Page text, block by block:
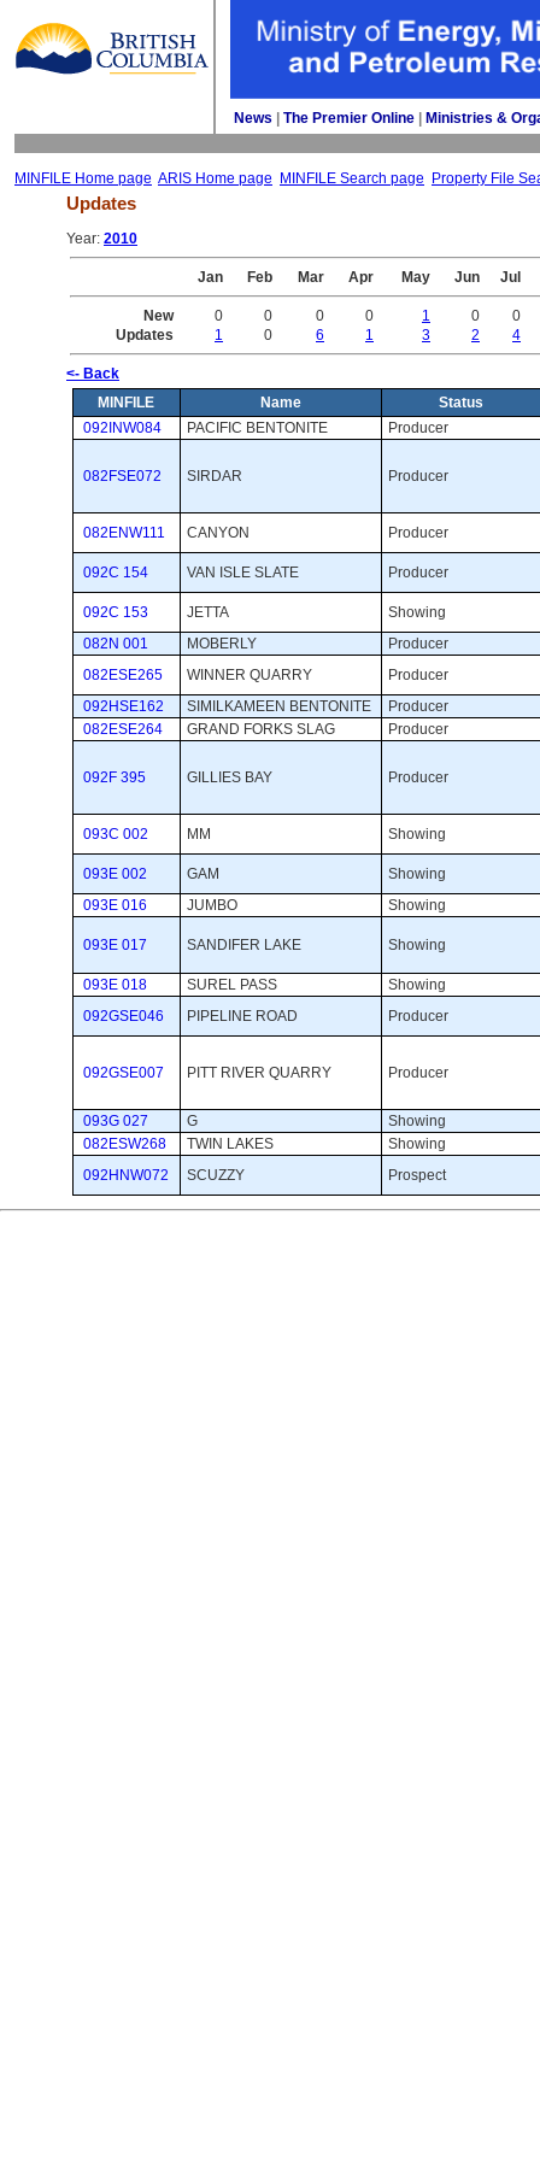
News The Premier Online Ministries &
MINFILE Home page ARIS Home page MINFILE Search page Property File
Updates
Year: 2010
Jan Feb Mar Apr May Jun Jul
New 0 0 0 0 1 0
0
Updates
1 0 6 1 3 2 4
<- Back
MINFILE
Name
Status
092INW084
PACIFIC BENTONITE Producer
082FSE072 SIRDAR Producer
082ENW111 CANYON Producer
092C 154 VAN ISLE SLATE Producer
092C 153 JETTA
Showing
082N 001
MOBERLY
Producer
082ESE265
WINNER QUARRY
Producer
092HSE162
SIMILKAMEEN BENTONITE
Producer
082ESE264
GRAND FORKS SLAG Producer
092F 395 GILLIES BAY Producer
093C 002 MM Showing
093E 002 GAM
Showing
093E 016
JUMBO Showing
093E 017 SANDIFER LAKE Showing
093E 018 SUREL PASS
Showing
092GSE046
PIPELINE ROAD Producer
092GSE007 PITT RIVER QUARRY Producer
093G 027 G
Showing
082ESW268
TWIN LAKES
Showing
092HNW072
SCUZZY Prospect